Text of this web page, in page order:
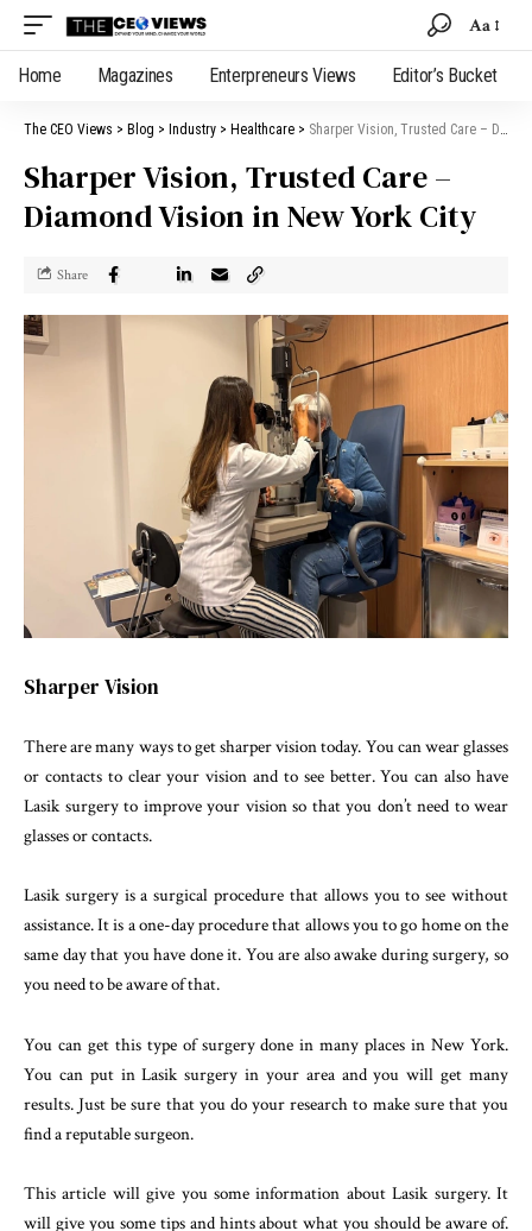
Aa
Home Magazines Enterpreneurs Views Editor’s Bucket
The CEO Views > Blog > Industry > Healthcare > Sharper Vision, Trusted Care – Diamond Vision in New York City
Sharper Vision, Trusted Care –
Diamond Vision in New York City
Share
Sharper Vision
There are many ways to get sharper vision today. You can wear glasses
or contacts to clear your vision and to see better. You can also have
Lasik surgery to improve your vision so that you don’t need to wear
glasses or contacts.
Lasik surgery is a surgical procedure that allows you to see without
assistance. It is a one-day procedure that allows you to go home on the
same day that you have done it. You are also awake during surgery, so
you need to be aware of that.
You can get this type of surgery done in many places in New York.
You can put in Lasik surgery in your area and you will get many
results. Just be sure that you do your research to make sure that you
find a reputable surgeon.
This article will give you some information about Lasik surgery. It
will give you some tips and hints about what you should be aware of.